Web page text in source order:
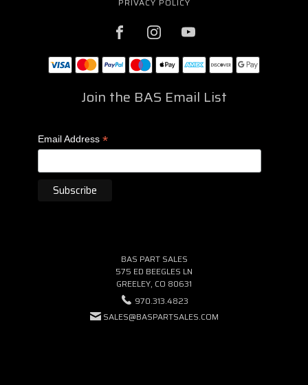
Join the BAS Email List
Email Address *
BAS PART SALES
575 ED BEEGLES LN
GREELEY, CO 80631
970.313.4823
SALES@BASPARTSALES.COM